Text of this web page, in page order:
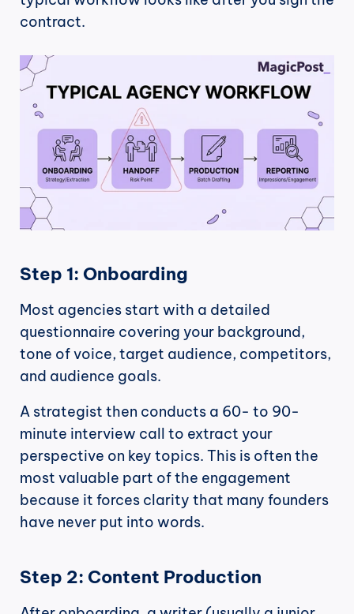
contract.
Step 1: Onboarding
Most agencies start with a detailed
questionnaire covering your background,
tone of voice, target audience, competitors,
and audience goals.
A strategist then conducts a 60- to 90-
minute interview call to extract your
perspective on key topics. This is often the
most valuable part of the engagement
because it forces clarity that many founders
have never put into words.
Step 2: Content Production